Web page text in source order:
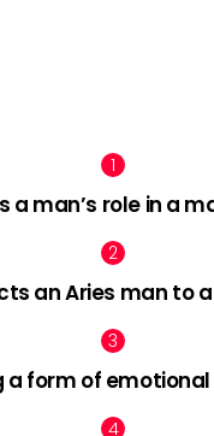
a man’s role in a
an Aries man to a
a form of